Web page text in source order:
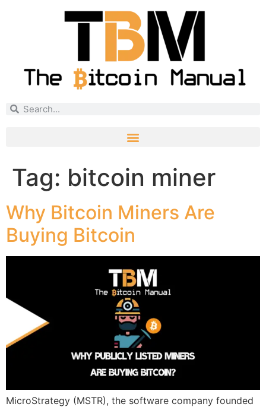
Tag: bitcoin miner
Why Bitcoin Miners Are
Buying Bitcoin
MicroStrategy (MSTR), the software company founded